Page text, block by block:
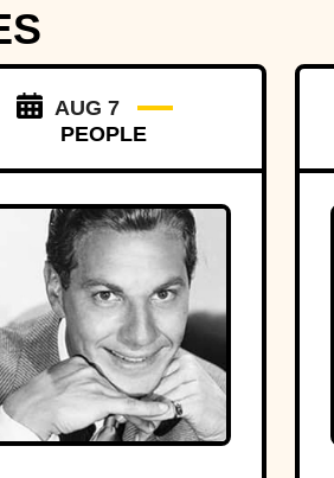
AUG 7
PEOPLE